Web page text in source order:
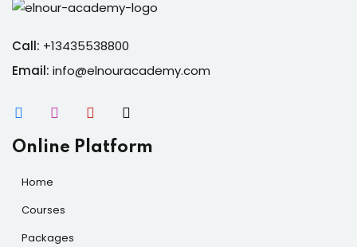
Call: +13435538800
Email: info@elnouracademy.com
Online Platform
Home
Courses
Packages